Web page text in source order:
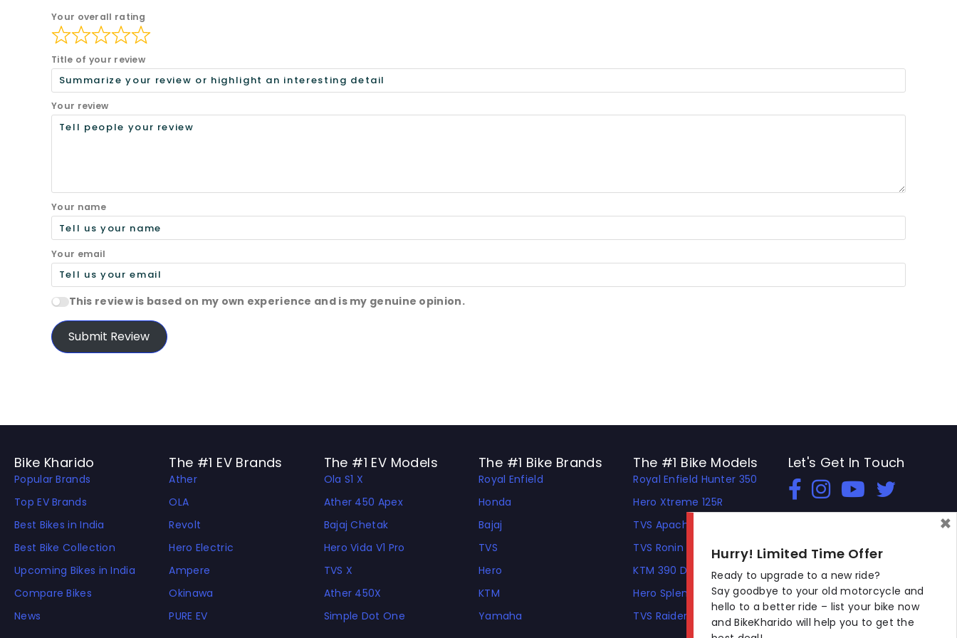
Your overall rating
Title of your review
Your review
Your name
Your email
This review is based on my own experience and is my genuine opinion.
Submit Review
Bike Kharido
Popular Brands
Top EV Brands
Best Bikes in India
Best Bike Collection
Upcoming Bikes in India
Compare Bikes
News
The #1 EV Brands
Ather
OLA
Revolt
Hero Electric
Ampere
Okinawa
PURE EV
The #1 EV Models
Ola S1 X
Ather 450 Apex
Bajaj Chetak
Hero Vida V1 Pro
TVS X
Ather 450X
Simple Dot One
The #1 Bike Brands
Royal Enfield
Honda
Bajaj
TVS
Hero
KTM
Yamaha
The #1 Bike Models
Royal Enfield Hunter 350
Hero Xtreme 125R
TVS Apache RTR 310
TVS Ronin
KTM 390 Duke
Hero Splendor Plus
TVS Raider
Let's Get In Touch
Open In New Window
Open In New Window
Open In New Window
Hurry! Limited Time Offer
Ready to upgrade to a new ride?
Say goodbye to your old motorcycle and
hello to a better ride – list your bike now
and BikeKharido will help you to get the
×